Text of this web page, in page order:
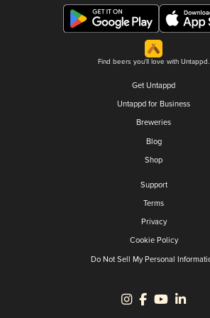
Find beers you'll love with Untappd.
Get Untappd
Untappd for Business
Breweries
Blog
Shop
Support
Terms
Privacy
Cookie Policy
Do Not Sell My Personal